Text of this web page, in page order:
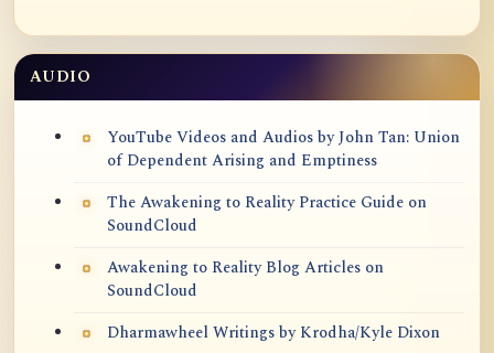
AUDIO
YouTube Videos and Audios by John Tan: Union
of Dependent Arising and Emptiness
The Awakening to Reality Practice Guide on
SoundCloud
Awakening to Reality Blog Articles on
SoundCloud
Dharmawheel Writings by Krodha/Kyle Dixon